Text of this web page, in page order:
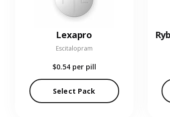
Lexapro
Escitalopram
$0.54 per pill
Select Pack